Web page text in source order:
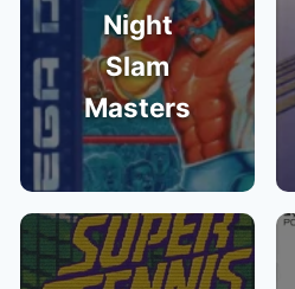
Night
Slam
Masters